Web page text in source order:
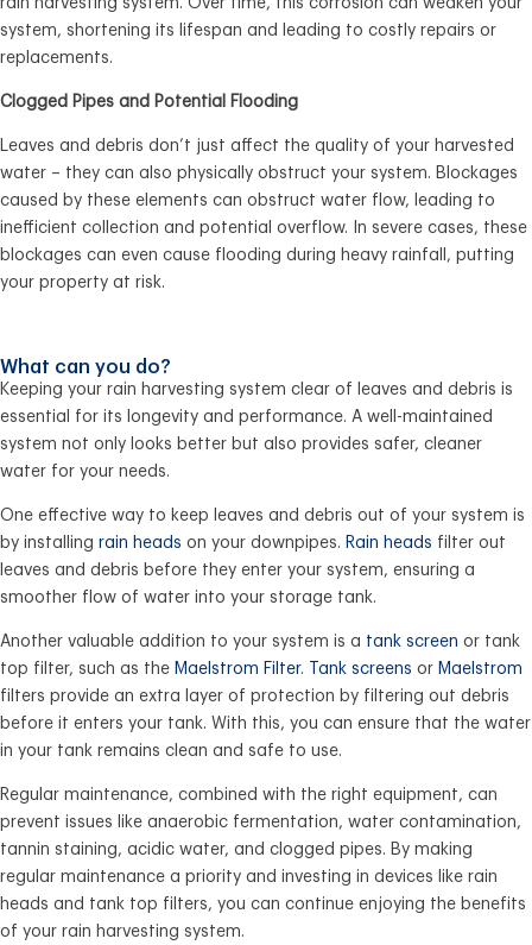
system, shortening its lifespan and leading to costly repairs or
replacements.
Clogged Pipes and Potential Flooding
Leaves and debris don’t just affect the quality of your harvested
water – they can also physically obstruct your system. Blockages
caused by these elements can obstruct water flow, leading to
inefficient collection and potential overflow. In severe cases, these
blockages can even cause flooding during heavy rainfall, putting
your property at risk.
What can you do?
Keeping your rain harvesting system clear of leaves and debris is
essential for its longevity and performance. A well-maintained
system not only looks better but also provides safer, cleaner
water for your needs.
One effective way to keep leaves and debris out of your system is
by installing rain heads on your downpipes. Rain heads filter out
leaves and debris before they enter your system, ensuring a
smoother flow of water into your storage tank.
Another valuable addition to your system is a tank screen or tank
top filter, such as the Maelstrom Filter. Tank screens or Maelstrom
filters provide an extra layer of protection by filtering out debris
before it enters your tank. With this, you can ensure that the water
in your tank remains clean and safe to use.
Regular maintenance, combined with the right equipment, can
prevent issues like anaerobic fermentation, water contamination,
tannin staining, acidic water, and clogged pipes. By making
regular maintenance a priority and investing in devices like rain
heads and tank top filters, you can continue enjoying the benefits
of your rain harvesting system.